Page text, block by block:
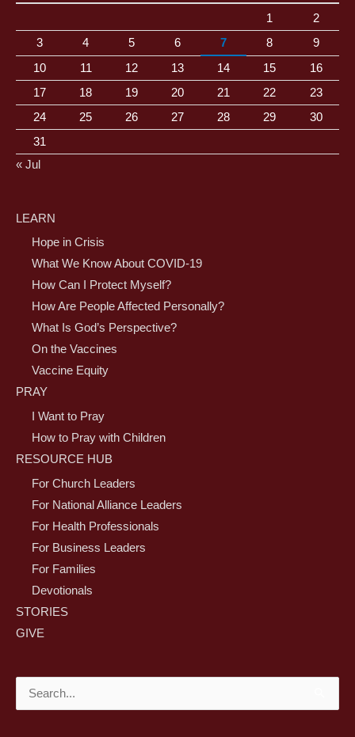
1
2
3
4 5 6 7 8
9
10
11 12 13 14 15
16
17
18 19 20 21 22
23
24
25 26 27 28 29
30
31
« Jul
LEARN
Hope in Crisis
What We Know About COVID-19
How Can I Protect Myself?
How Are People Affected Personally?
What Is God’s Perspective?
On the Vaccines
Vaccine Equity
PRAY
I Want to Pray
How to Pray with Children
RESOURCE HUB
For Church Leaders
For National Alliance Leaders
For Health Professionals
For Business Leaders
For Families
Devotionals
STORIES
GIVE
Search